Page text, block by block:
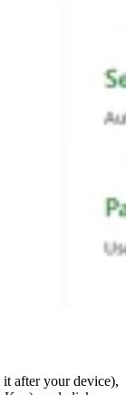
after your device),